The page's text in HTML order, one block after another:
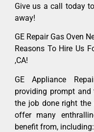
Give us a call today
away!
GE Repair Gas Oven
Reasons To Hire Us
,CA!
GE Appliance
providing prompt
the job done right the
offer many
benefit from, including: